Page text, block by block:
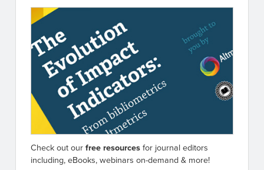
Check out ourfree resourcesfor journal editors
including, eBooks, webinars on-demand & more!